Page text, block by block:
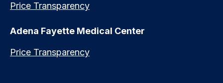
Price Transparency
Adena Fayette Medical Center
Price Transparency